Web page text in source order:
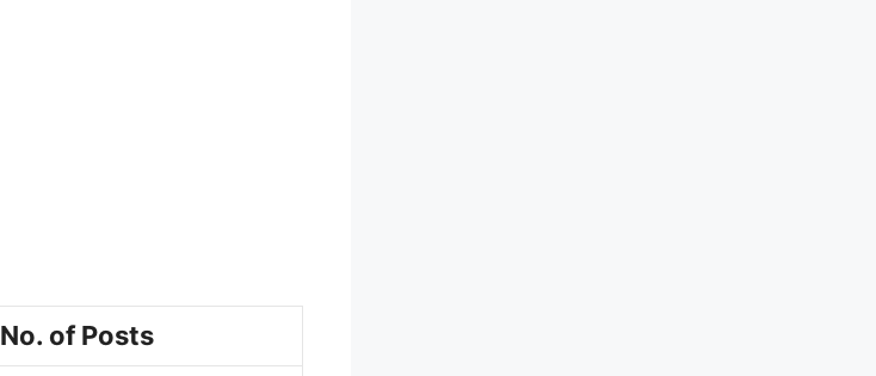
No. of Posts